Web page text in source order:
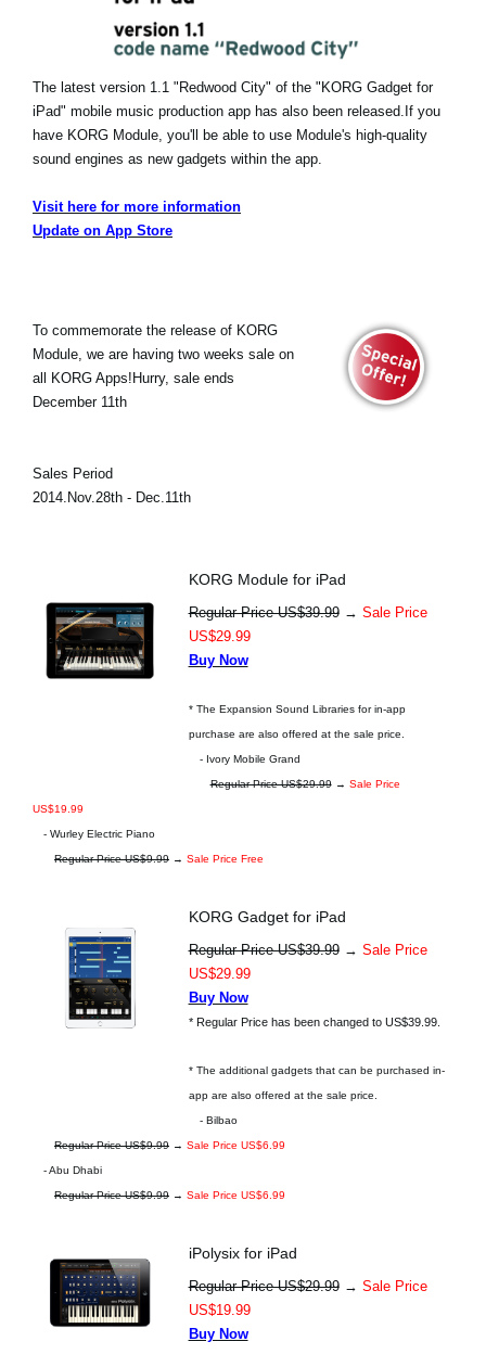
The latest version 1.1 "Redwood City" of the "KORG Gadget for
iPad" mobile music production app has also been released. If you
have KORG Module, you'll be able to use Module's high-quality
sound engines as new gadgets within the app.
Visit here for more information
Update on App Store
To commemorate the release of KORG
Module, we are having two weeks sale on
all KORG Apps!Hurry, sale ends
December 11th
Sales Period
2014.Nov.28th - Dec.11th
KORG Module for iPad
Regular Price US$39.99→ Sale Price
US$29.99
Buy Now
* The Expansion Sound Libraries for in-app
purchase are also offered at the sale price.
- Ivory Mobile Grand
Regular Price US$29.99→ Sale Price
US$19.99
- Wurley Electric Piano
Regular Price US$9.99 → Sale Price Free
KORG Gadget for iPad
Regular Price US$39.99→ Sale Price
US$29.99
Buy Now
* Regular Price has been changed to US$39.99.
* The additional gadgets that can be purchased in-
app are also offered at the sale price.
- Bilbao
Regular Price US$9.99 → Sale Price US$6.99
- Abu Dhabi
Regular Price US$9.99 → Sale Price US$6.99
iPolysix for iPad
Regular Price US$29.99→ Sale Price
US$19.99
Buy Now